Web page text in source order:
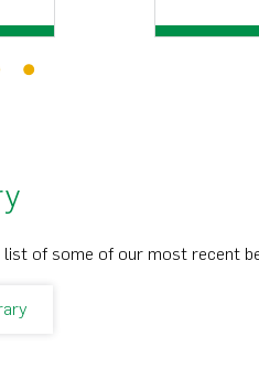
4
of some of our most recent